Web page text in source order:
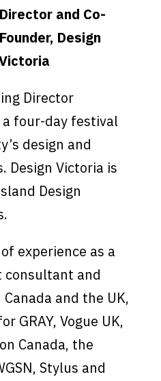
Director and Co-
Founder, Design
Director
a four-day festival
design and
Design Victoria is
Design
experience as a
and
and the UK,
GRAY, Vogue UK,
Canada, the
Stylus and